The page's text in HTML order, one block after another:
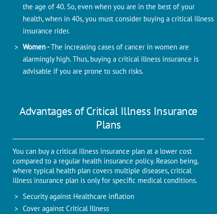
the age of 40. So, even when you are in the best of your
health, when in 40s, you must consider buying a critical illness
insurance rider.
Women -The increasing cases of cancer in women are
alarmingly high. Thus, buying a critical illness insurance is
advisable if you are prone to such risks.
Advantages of Critical Illness Insurance
Plans
You can buy a critical illness insurance plan at a lower cost
compared to a regular health insurance policy. Reason being,
where typical health plan covers multiple diseases, critical
illness insurance plan is only for specific medical conditions.
Security against Healthcare inflation
Cover against Critical Illness